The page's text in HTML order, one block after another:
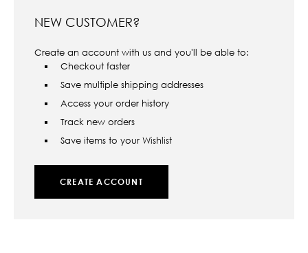
NEW CUSTOMER?
Create an account with us and you'll be able to:
Checkout faster
Save multiple shipping addresses
Access your order history
Track new orders
Save items to your Wishlist
CREATE ACCOUNT